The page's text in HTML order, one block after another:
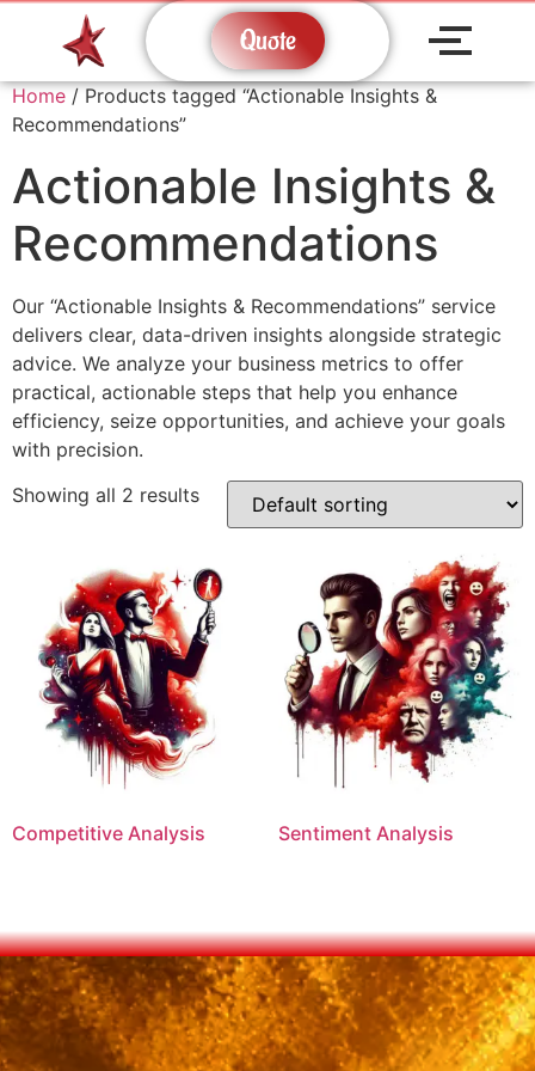
Quote
Home / Products tagged “Actionable Insights &
Recommendations”
Actionable Insights &
Recommendations
Our “Actionable Insights & Recommendations” service
delivers clear, data-driven insights alongside strategic
advice. We analyze your business metrics to offer
practical, actionable steps that help you enhance
efficiency, seize opportunities, and achieve your goals
with precision.
Showing all 2 results
Competitive Analysis Sentiment Analysis